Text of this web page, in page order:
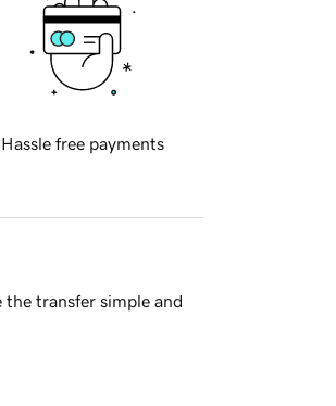
Hassle free payments
transfer simple and